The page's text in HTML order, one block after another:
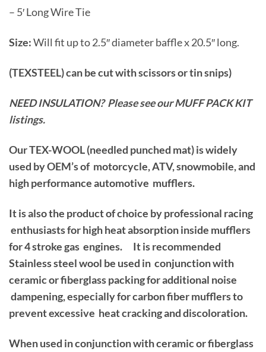
– 5′ Long Wire Tie
Size:Will fit up to 2.5″ diameter baffle x 20.5″ long.
(TEXSTEEL) can be cut with scissors or tin snips)
NEED INSULATION? Please see our MUFF PACK KIT
listings.
Our TEX-WOOL (needled punched mat) is widely
used by OEM’s of motorcycle, ATV, snowmobile, and
high performance automotive mufflers.
It is also the product of choice by professional racing
enthusiasts for high heat absorption inside mufflers
for 4 stroke gas engines. It is recommended
Stainless steel wool be used in conjunction with
ceramic or fiberglass packing for additional noise
dampening, especially for carbon fiber mufflers to
prevent excessive heat cracking and discoloration.
When used in conjunction with ceramic or fiberglass